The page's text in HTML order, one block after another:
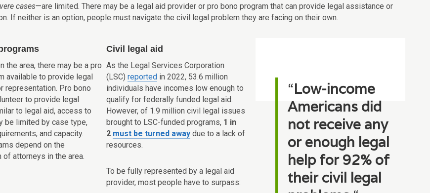
cases—are limited. There may be a legal aid provider or pro bono program that can provide legal assistance or
If neither is an option, people must navigate the civil legal problem they are facing on their own.
the area, there may be a pro
available to provide legal
representation. Pro bono
to provide legal
to legal aid, access to
be limited by case type,
and capacity.
depend on the
of attorneys in the area.
Civil legal aid
As the Legal Services Corporation
(LSC) reportedin 2022, 53.6 million
individuals have incomes low enough to
qualify for federally funded legal aid.
However, of 1.9 million civil legal issues
brought to LSC-funded programs, 1 in
2 must be turned awaydue to a lack of
resources.
To be fully represented by a legal aid
provider, most people have to surpass:
“Low-income
Americans did
not receive any
or enough legal
help for 92% of
their civil legal